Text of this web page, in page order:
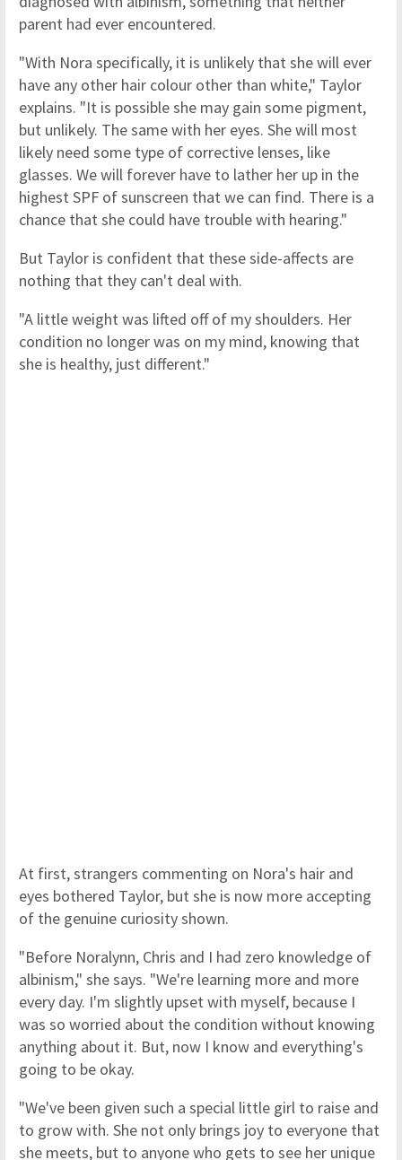
parent had ever encountered.
"With Nora specifically, it is unlikely that she will ever
have any other hair colour other than white," Taylor
explains. "It is possible she may gain some pigment,
but unlikely. The same with her eyes. She will most
likely need some type of corrective lenses, like
glasses. We will forever have to lather her up in the
highest SPF of sunscreen that we can find. There is a
chance that she could have trouble with hearing."
But Taylor is confident that these side-affects are
nothing that they can't deal with.
"A little weight was lifted off of my shoulders. Her
condition no longer was on my mind, knowing that
she is healthy, just different."
At first, strangers commenting on Nora's hair and
eyes bothered Taylor, but she is now more accepting
of the genuine curiosity shown.
"Before Noralynn, Chris and I had zero knowledge of
albinism," she says. "We're learning more and more
every day. I'm slightly upset with myself, because I
was so worried about the condition without knowing
anything about it. But, now I know and everything's
going to be okay.
"We've been given such a special little girl to raise and
to grow with. She not only brings joy to everyone that
she meets, but to anyone who gets to see her unique